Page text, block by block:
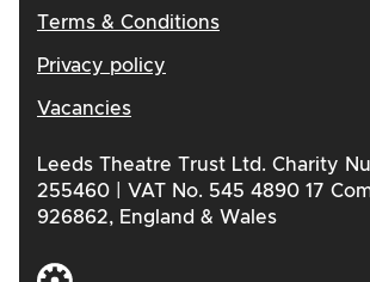
Terms & Conditions
Privacy policy
Vacancies
Leeds Theatre Trust Ltd. Charity
255460 | VAT No. 545 4890 17
926862, England & Wales